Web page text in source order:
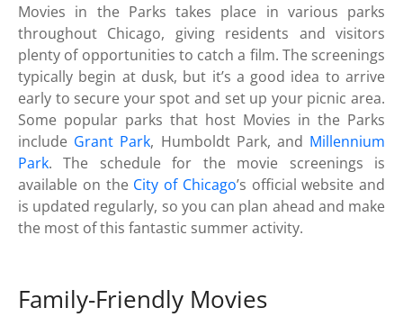
Movies in the Parks takes place in various parks
throughout Chicago, giving residents and visitors
plenty of opportunities to catch a film. The screenings
typically begin at dusk, but it’s a good idea to arrive
early to secure your spot and set up your picnic area.
Some popular parks that host Movies in the Parks
include Grant Park, Humboldt Park, and Millennium
Park. The schedule for the movie screenings is
available on the City of Chicago’s official website and
is updated regularly, so you can plan ahead and make
the most of this fantastic summer activity.
Family-Friendly Movies